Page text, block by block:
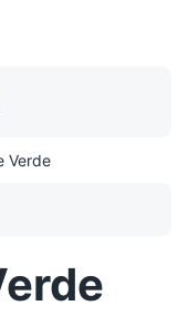
Verde